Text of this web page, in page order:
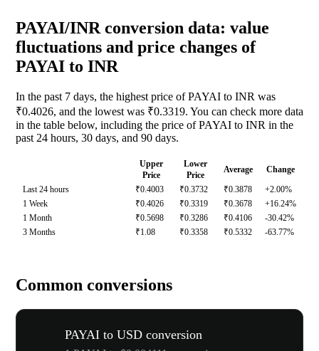
PAYAI/INR conversion data: value
fluctuations and price changes of
PAYAI to INR
In the past 7 days, the highest price of PAYAI to INR was
₹0.4026, and the lowest was ₹0.3319. You can check more data
in the table below, including the price of PAYAI to INR in the
past 24 hours, 30 days, and 90 days.
Upper
Price
Lower
Price
Average
Change
Last 24 hours
₹0.4003 ₹0.3732 ₹0.3878
+2.00%
1 Week
₹0.4026 ₹0.3319 ₹0.3678
+16.24%
1 Month
₹0.5698 ₹0.3286 ₹0.4106
-30.42%
3 Months
₹1.08 ₹0.3358 ₹0.5332 -63.77%
Common conversions
PAYAI to USD conversion